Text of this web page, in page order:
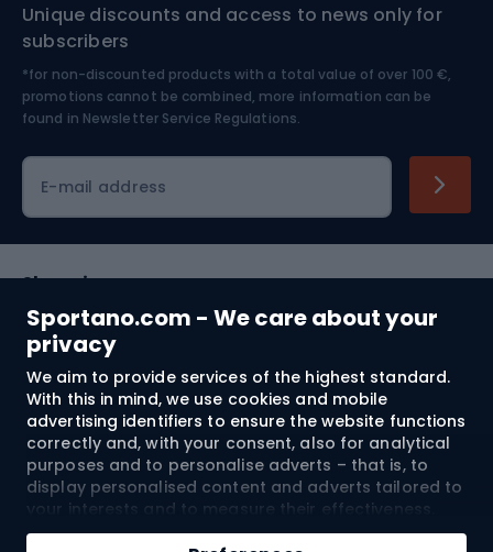
Sportano.com - We care about your
privacy
We aim to provide services of the highest standard.
With this in mind, we use cookies and mobile
advertising identifiers to ensure the website functions
correctly and, with your consent, also for analytical
purposes and to personalise adverts – that is, to
display personalised content and adverts tailored to
your interests and to measure their effectiveness.
Cookies and mobile advertising identifiers may be
Add to cart
Nordic Walking
Skitouring
Skiing
Unique discounts and access to news only for
subscribers
*for non-discounted products with a total value of over 100 €,
promotions cannot be combined, more information can be
found in Newsletter Service Regulations.
E-mail address
Shopping
Customer services
Terms and Conditions
About us